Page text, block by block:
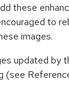
these
to
images.
updated by
(see